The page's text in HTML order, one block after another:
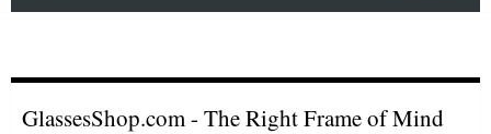
GlassesShop.com - The Right Frame of Mind